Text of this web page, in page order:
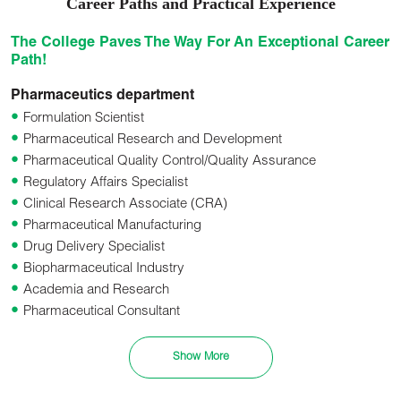
Career Paths and Practical Experience
The College Paves The Way For An Exceptional Career
Path!
Pharmaceutics department
Formulation Scientist
Pharmaceutical Research and Development
Pharmaceutical Quality Control/Quality Assurance
Regulatory Affairs Specialist
Clinical Research Associate (CRA)
Pharmaceutical Manufacturing
Drug Delivery Specialist
Biopharmaceutical Industry
Academia and Research
Pharmaceutical Consultant
Pharmaceutical Sales and Marketing
Pharmaceutical Packaging and Labeling
Pharmacovigilance and Drug Safety
Show More